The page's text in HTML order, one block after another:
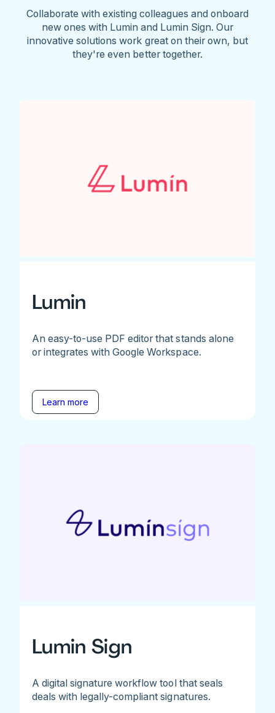
Collaborate with existing colleagues and onboard
new ones with Lumin and Lumin Sign. Our
innovative solutions work great on their own, but
they're even better together.
Lumin
An easy-to-use PDF editor that stands alone
or integrates with Google Workspace.
Learn more
Lumin Sign
A digital signature workflow tool that seals
deals with legally-compliant signatures.